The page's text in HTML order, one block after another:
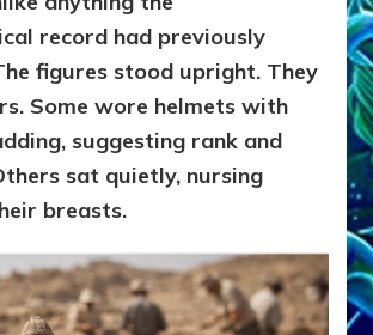
record had previously
figures stood upright. They
Some wore helmets with
suggesting rank and
sat quietly, nursing
breasts.